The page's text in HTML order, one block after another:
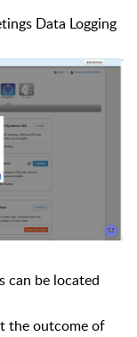
Data Logging
can be located
the outcome of